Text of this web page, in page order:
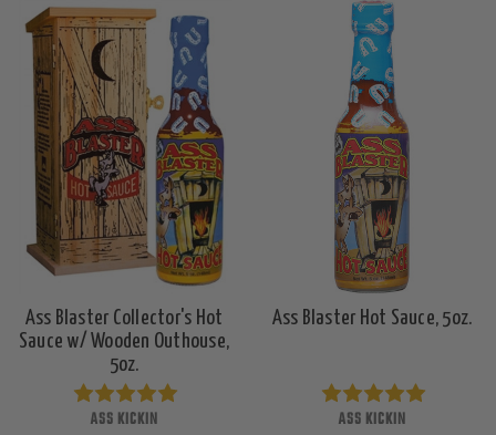
Ass Blaster Collector's Hot
Sauce w/ Wooden Outhouse,
5oz.
ASS KICKIN
Ass Blaster Hot Sauce, 5oz.
ASS KICKIN